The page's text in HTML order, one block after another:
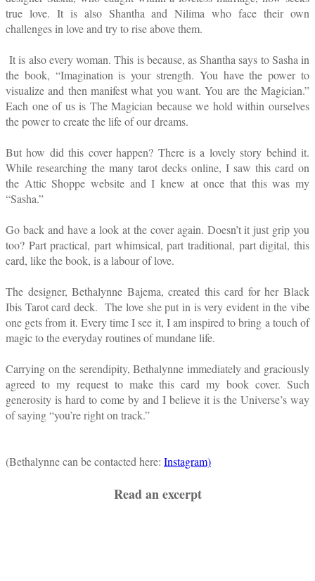
true love. It is also Shantha and Nilima who face their own
challenges in love and try to rise above them.
It is also every woman. This is because, as Shantha says to Sasha in
the book, “Imagination is your strength. You have the power to
visualize and then manifest what you want. You are the Magician.”
Each one of us is The Magician because we hold within ourselves
the power to create the life of our dreams.
But how did this cover happen? There is a lovely story behind it.
While researching the many tarot decks online, I saw this card on
the Attic Shoppe website and I knew at once that this was my
“Sasha.”
Go back and have a look at the cover again. Doesn’t it just grip you
too? Part practical, part whimsical, part traditional, part digital, this
card, like the book, is a labour of love.
The designer, Bethalynne Bajema, created this card for her Black
Ibis Tarot card deck. The love she put in is very evident in the vibe
one gets from it. Every time I see it, I am inspired to bring a touch of
magic to the everyday routines of mundane life.
Carrying on the serendipity, Bethalynne immediately and graciously
agreed to my request to make this card my book cover. Such
generosity is hard to come by and I believe it is the Universe’s way
of saying “you’re right on track.”
(Bethalynne can be contacted here: Instagram)
Read an excerpt